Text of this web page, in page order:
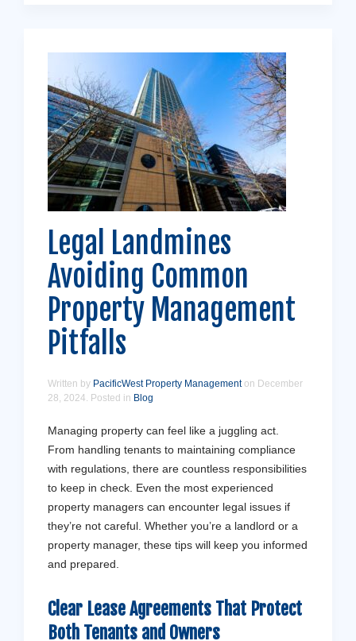
Legal Landmines
Avoiding Common
Property Management
Pitfalls
Written by PacificWest Property Managementon December
28, 2024 . Posted in Blog
Managing property can feel like a juggling act.
From handling tenants to maintaining compliance
with regulations, there are countless responsibilities
to keep in check. Even the most experienced
property managers can encounter legal issues if
they’re not careful. Whether you’re a landlord or a
property manager, these tips will keep you informed
and prepared.
Clear Lease Agreements That Protect
Both Tenants and Owners